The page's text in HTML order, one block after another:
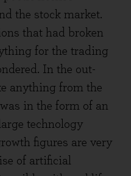
the stock market.
that had broken
for the trading
In the out-
anything from the
in the form of an
technology
figures are very
of artificial